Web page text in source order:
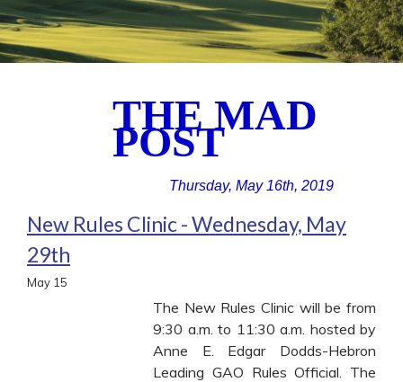
THE MAD
POST
Thursday, May 16th, 2019
New Rules Clinic - Wednesday, May
29th
May 15
The New Rules Clinic will be from
9:30 a.m. to 11:30 a.m. hosted by
Anne E. Edgar Dodds-Hebron
Leading GAO Rules Official. The